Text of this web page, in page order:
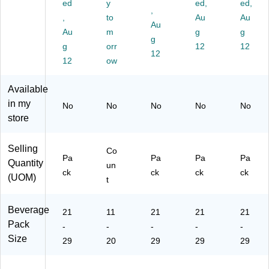
k
(5
77
53
ck,
12
oz
.,
18
(1
ac
(2
20
7)
(2
20
-
8
oz.
,
(5
ed
Au
g
12
y
to
m
orr
ow
Au
g
12
ed,
Au
g
12
ed,
Au
g
12
Available
in my
store
No No No No No
Selling
Quantity
(UOM)
Pa
ck
Co
un
t
Pa
ck
Pa
ck
Pa
ck
Beverage
Pack
Size
21
-
29
11
-
20
21
-
29
21
-
29
21
-
29